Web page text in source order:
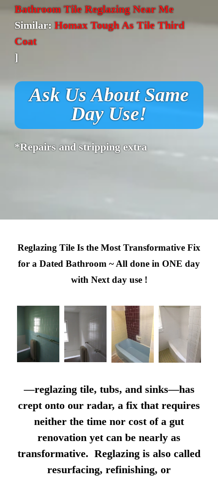
Bathroom Tile Reglazing Near Me
Similar: Homax Tough As Tile Third
Coat
]
Ask Us About Same
Day Use!
*Repairs and stripping extra
Reglazing Tile Is the Most Transformative Fix
for a Dated Bathroom ~ All done in ONE day
with Next day use !
—reglazing tile, tubs, and sinks—has
crept onto our radar, a fix that requires
neither the time nor cost of a gut
renovation yet can be nearly as
transformative. Reglazing is also called
resurfacing, refinishing, or